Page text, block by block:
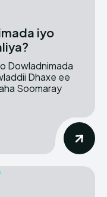
iyo
Dowladnimada
Soomaray